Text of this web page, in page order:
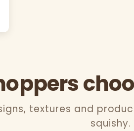
textures and
squishy.